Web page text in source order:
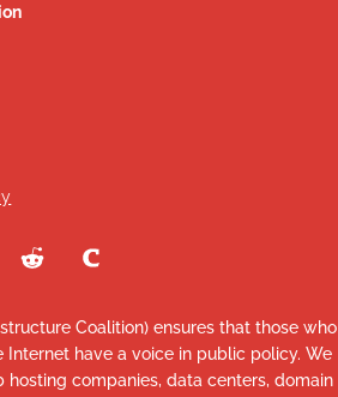
Coalition) ensures that those who
have a voice in public policy. We
companies, data centers, domain